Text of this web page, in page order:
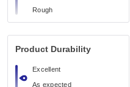
Rough
Product Durability
Excellent
As expected